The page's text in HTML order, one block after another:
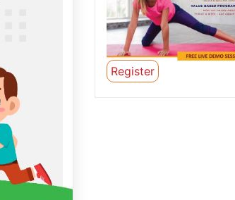
Register